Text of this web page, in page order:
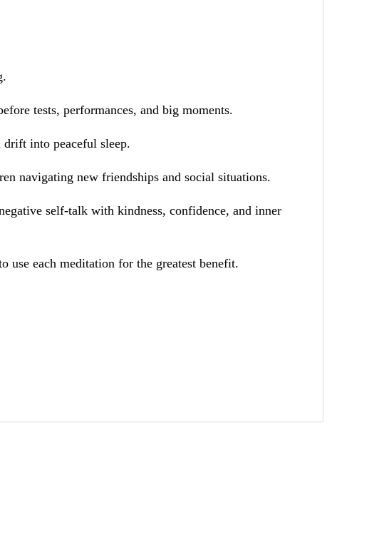
tests, performances, and big moments.
into peaceful sleep.
navigating new friendships and social situations.
self-talk with kindness, confidence, and inner
use each meditation for the greatest benefit.